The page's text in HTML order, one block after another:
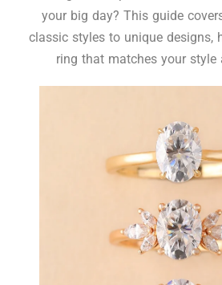
your big day? This guide
classic styles to unique designs,
ring that matches your style